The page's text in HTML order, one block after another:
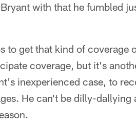
with that he fumbled
to get that kind of coverage
coverage, but it's
inexperienced case, to
He can't be dilly-dallying